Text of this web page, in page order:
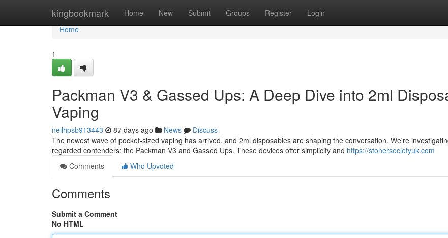
kingbookmark Home New Submit Groups Register Login
Home
Home
1
Packman V3 & Gassed Ups: A Deep Dive into 2ml
Vaping
nellhpsb913443 87 days ago News
Discuss
The newest wave of pocket-sized vaping has arrived, and 2ml disposables are shaping the conversation. We're
regarded contenders: the Packman V3 and Gassed Ups. These devices offer simplicity and https://stonersocietyuk.com
Comments
Who Upvoted
Comments
Submit a Comment
No HTML